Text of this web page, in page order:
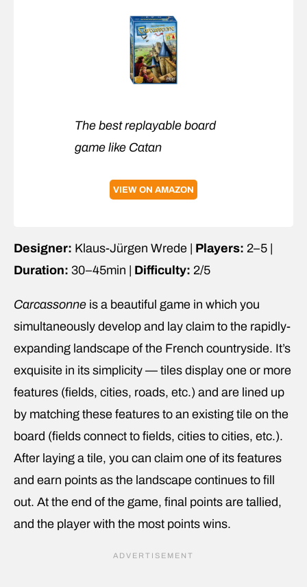
The best replayable board
game like Catan
VIEW ON AMAZON
Designer: Klaus-Jürgen Wrede | Players: 2–5 |
Duration: 30–45min | Difficulty: 2/5
Carcassonne is a beautiful game in which you
simultaneously develop and lay claim to the rapidly-
expanding landscape of the French countryside. It’s
exquisite in its simplicity — tiles display one or more
features (fields, cities, roads, etc.) and are lined up
by matching these features to an existing tile on the
board (fields connect to fields, cities to cities, etc.).
After laying a tile, you can claim one of its features
and earn points as the landscape continues to fill
out. At the end of the game, final points are tallied,
and the player with the most points wins.